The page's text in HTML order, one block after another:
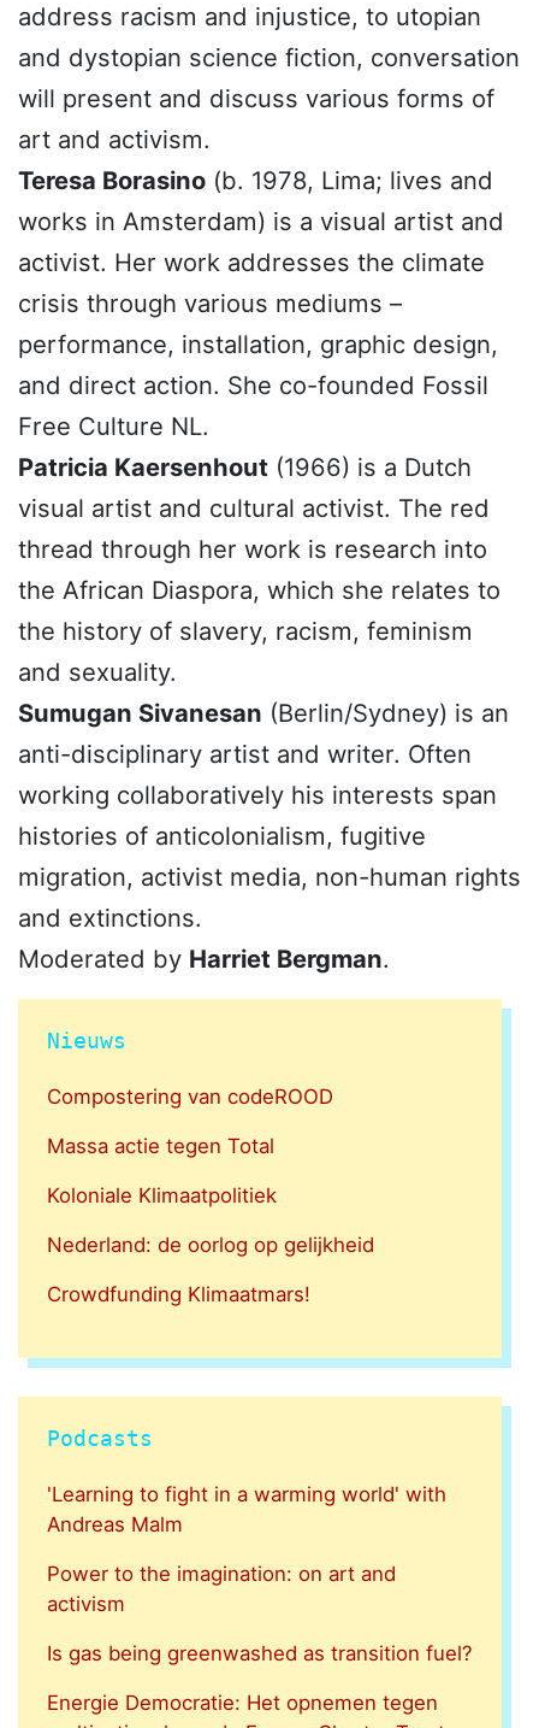
address racism and injustice, to utopian
and dystopian science fiction, conversation
will present and discuss various forms of
art and activism.
Teresa Borasino (b. 1978, Lima; lives and
works in Amsterdam) is a visual artist and
activist. Her work addresses the climate
crisis through various mediums –
performance, installation, graphic design,
and direct action. She co-founded Fossil
Free Culture NL.
Patricia Kaersenhout (1966) is a Dutch
visual artist and cultural activist. The red
thread through her work is research into
the African Diaspora, which she relates to
the history of slavery, racism, feminism
and sexuality.
Sumugan Sivanesan (Berlin/Sydney) is an
anti-disciplinary artist and writer. Often
working collaboratively his interests span
histories of anticolonialism, fugitive
migration, activist media, non-human rights
and extinctions.
Moderated by Harriet Bergman.
Nieuws
Compostering van codeROOD
Massa actie tegen Total
Koloniale Klimaatpolitiek
Nederland: de oorlog op gelijkheid
Crowdfunding Klimaatmars!
Podcasts
'Learning to fight in a warming world' with
Andreas Malm
Power to the imagination: on art and
activism
Is gas being greenwashed as transition fuel?
Energie Democratie: Het opnemen tegen